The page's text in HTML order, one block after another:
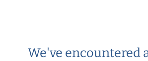
We've encountered